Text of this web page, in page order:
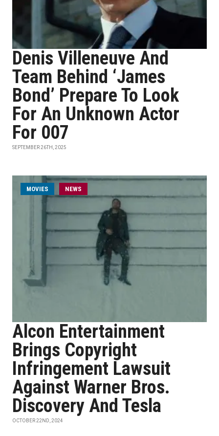
Denis Villeneuve And
Team Behind ‘James
Bond’ Prepare To Look
For An Unknown Actor
For 007
SEPTEMBER 26TH, 2025
MOVIES NEWS
Alcon Entertainment
Brings Copyright
Infringement Lawsuit
Against Warner Bros.
Discovery And Tesla
OCTOBER 22ND, 2024